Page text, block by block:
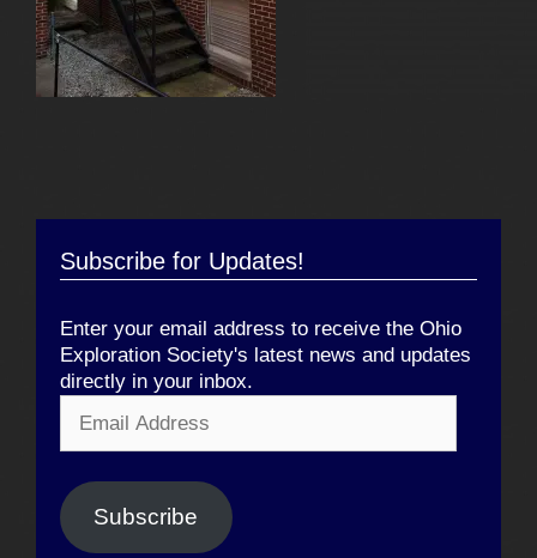
Subscribe for Updates!
Enter your email address to receive the Ohio
Exploration Society's latest news and updates
directly in your inbox.
Address
Subscribe